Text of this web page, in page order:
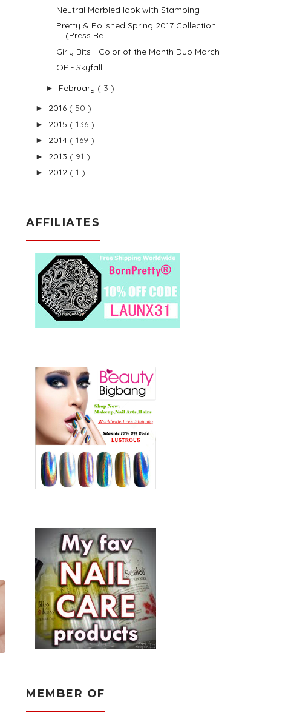
Neutral Marbled look with Stamping
Pretty & Polished Spring 2017 Collection
(Press Re...
Girly Bits - Color of the Month Duo March
OPI- Skyfall
► February ( 3 )
► 2016 ( 50 )
► 2015 ( 136 )
► 2014 ( 169 )
► 2013 ( 91 )
► 2012 ( 1 )
AFFILIATES
MEMBER OF